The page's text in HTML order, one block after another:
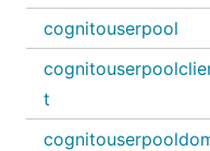
cognitouserpool
t